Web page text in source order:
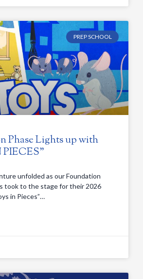
PREP SCHOOL
Phase Lights up with
unfolded as our Foundation
took to the stage for their 2026
in Pieces”…